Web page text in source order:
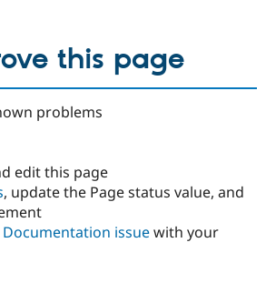
this page
problems
edit this page
, update the Page status value, and
issuewith your